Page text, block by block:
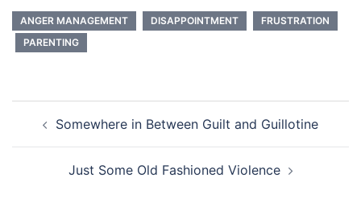
ANGER MANAGEMENT DISAPPOINTMENT
FRUSTRATION
PARENTING
navigation
Somewhere in Between Guilt and Guillotine
Just Some Old Fashioned Violence